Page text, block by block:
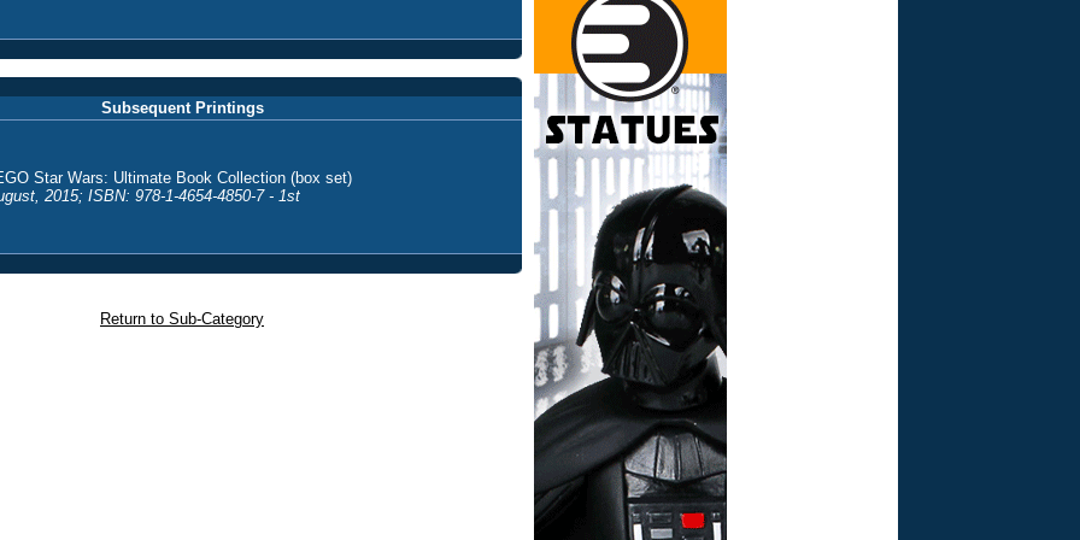
Subsequent Printings
Star Wars: Ultimate Book Collection (box set)
2015; ISBN: 978-1-4654-4850-7 - 1st
Return to Sub-Category